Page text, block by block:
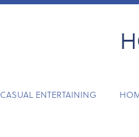
CASUAL ENTERTAINING